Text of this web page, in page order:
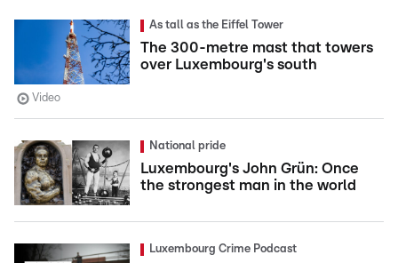
As tall as the Eiffel Tower
The 300-metre mast that towers
over Luxembourg's south
Video
National pride
Luxembourg's John Grün: Once
the strongest man in the world
Luxembourg Crime Podcast